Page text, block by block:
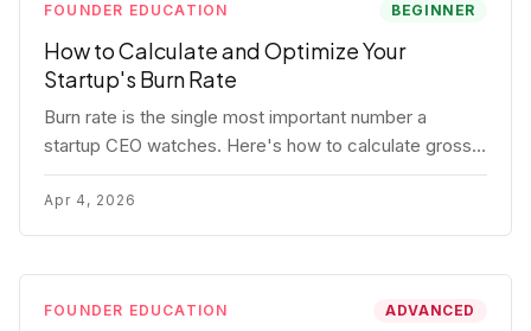
FOUNDER EDUCATION BEGINNER
How to Calculate and Optimize Your
Startup's Burn Rate
Burn rate is the single most important number a
startup CEO watches. Here's how to calculate gross
and net burn, model runway, and know when you're in
trouble before your investor does.
Apr 4, 2026
FOUNDER EDUCATION ADVANCED